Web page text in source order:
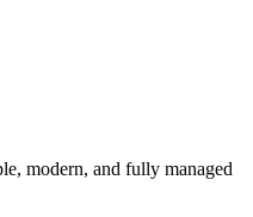
modern, and fully managed